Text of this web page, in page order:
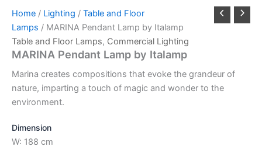
Home / Lighting / Table and Floor
Lamps / MARINA Pendant Lamp by Italamp
Table and Floor Lamps, Commercial Lighting
MARINA Pendant Lamp by Italamp
Marina creates compositions that evoke the grandeur of
nature, imparting a touch of magic and wonder to the
environment.
Dimension
W: 188 cm